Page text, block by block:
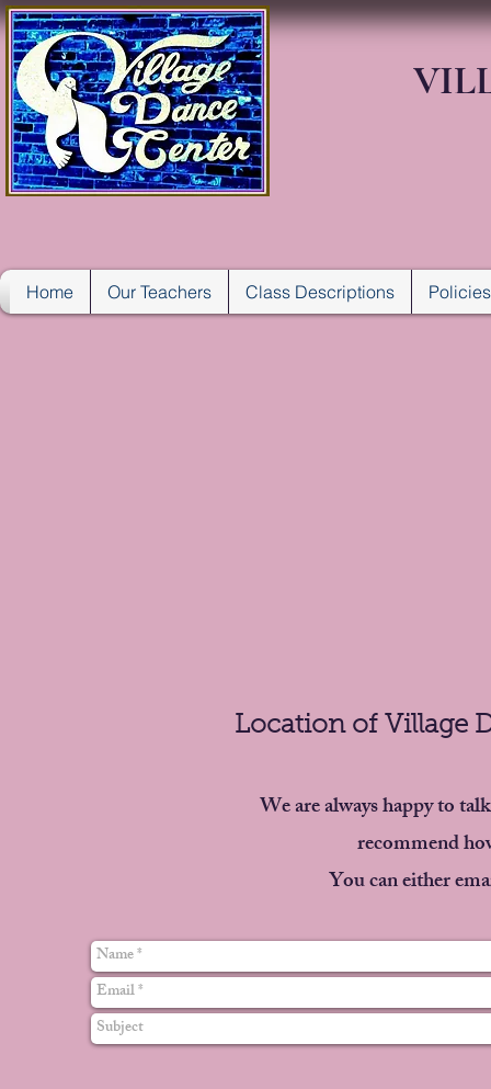
Home Our Teachers Class Descriptions
Location of Village
We are always happy to
recommend
You can either